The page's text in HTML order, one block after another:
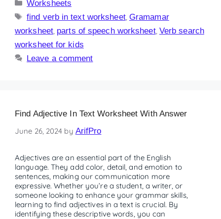
Worksheets
find verb in text worksheet, Gramamar
worksheet, parts of speech worksheet, Verb search
worksheet for kids
Leave a comment
Find Adjective In Text Worksheet With Answer
June 26, 2024 by ArifPro
Adjectives are an essential part of the English
language. They add color, detail, and emotion to
sentences, making our communication more
expressive. Whether you’re a student, a writer, or
someone looking to enhance your grammar skills,
learning to find adjectives in a text is crucial. By
identifying these descriptive words, you can